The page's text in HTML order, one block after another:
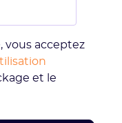
vous acceptez
et le